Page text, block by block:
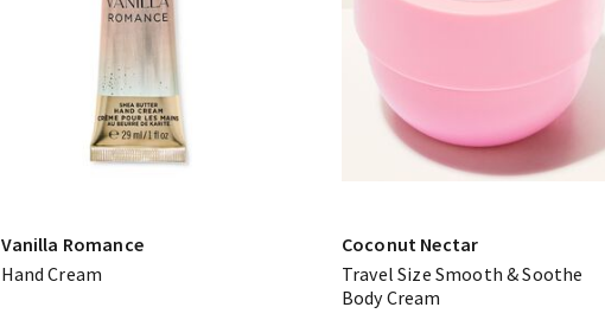
Vanilla Romance
Hand Cream
Coconut Nectar
Travel Size Smooth & Soothe
Body Cream